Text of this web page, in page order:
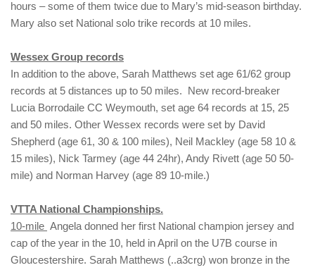
hours – some of them twice due to Mary’s mid-season birthday.
Mary also set National solo trike records at 10 miles.
Wessex Group records
In addition to the above, Sarah Matthews set age 61/62 group
records at 5 distances up to 50 miles. New record-breaker
Lucia Borrodaile CC Weymouth, set age 64 records at 15, 25
and 50 miles. Other Wessex records were set by David
Shepherd (age 61, 30 & 100 miles), Neil Mackley (age 58 10 &
15 miles), Nick Tarmey (age 44 24hr), Andy Rivett (age 50 50-
mile) and Norman Harvey (age 89 10-mile.)
VTTA National Championships.
10-mile Angela donned her first National champion jersey and
cap of the year in the 10, held in April on the U7B course in
Gloucestershire. Sarah Matthews (..a3crg) won bronze in the